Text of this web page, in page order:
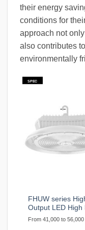
their energy
conditions for
approach not
also contributes
environmentally
SPEC
FHUW series
Output LED High
From 41,000 to